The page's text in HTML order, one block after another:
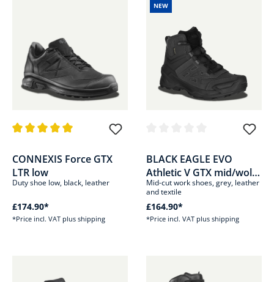
CONNEXIS Force GTX
LTR low
Duty shoe low, black, leather
£174.90*
*Price incl. VAT plus shipping
NEW
BLACK EAGLE EVO
Athletic V GTX mid/wolf-
grey
Mid-cut work shoes, grey, leather
and textile
£164.90*
*Price incl. VAT plus shipping